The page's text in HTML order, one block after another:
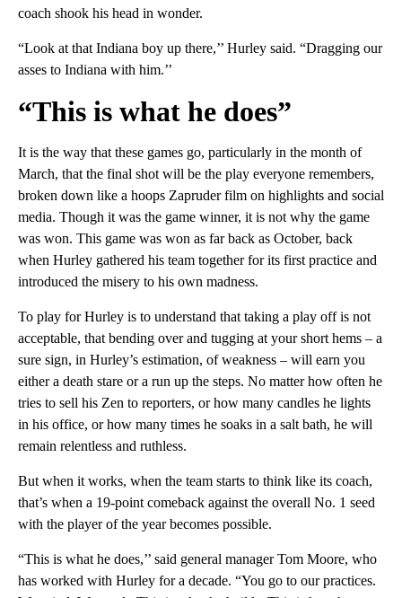
coach shook his head in wonder.
“Look at that Indiana boy up there,’’ Hurley said. “Dragging our
asses to Indiana with him.’’
“This is what he does”
It is the way that these games go, particularly in the month of
March, that the final shot will be the play everyone remembers,
broken down like a hoops Zapruder film on highlights and social
media. Though it was the game winner, it is not why the game
was won. This game was won as far back as October, back
when Hurley gathered his team together for its first practice and
introduced the misery to his own madness.
To play for Hurley is to understand that taking a play off is not
acceptable, that bending over and tugging at your short hems – a
sure sign, in Hurley’s estimation, of weakness – will earn you
either a death stare or a run up the steps. No matter how often he
tries to sell his Zen to reporters, or how many candles he lights
in his office, or how many times he soaks in a salt bath, he will
remain relentless and ruthless.
But when it works, when the team starts to think like its coach,
that’s when a 19-point comeback against the overall No. 1 seed
with the player of the year becomes possible.
“This is what he does,’’ said general manager Tom Moore, who
has worked with Hurley for a decade. “You go to our practices.